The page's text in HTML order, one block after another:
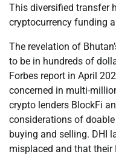
This diversified transfer
cryptocurrency funding
The revelation of
to be in hundreds of
Forbes report in April
concerned in multi-
crypto lenders BlockFi
considerations of
buying and selling. DHI
misplaced and that